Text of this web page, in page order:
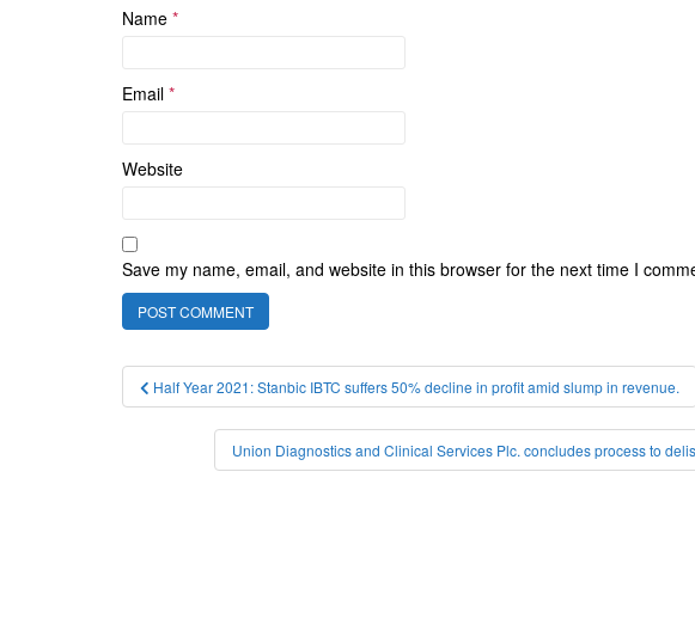
Name *
Email *
Website
Save my name, email, and website in this browser for the next time I
Post
navigation
Half Year 2021: Stanbic IBTC suffers 50% decline in profit amid slump in revenue.
Union Diagnostics and Clinical Services Plc. concludes process to